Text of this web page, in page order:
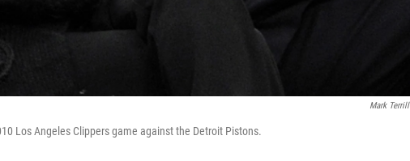
Mark Terrill
Los Angeles Clippers game against the Detroit Pistons.